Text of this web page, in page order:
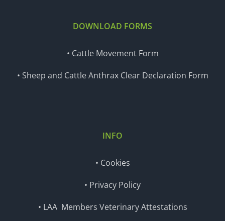
DOWNLOAD FORMS
• Cattle Movement Form
• Sheep and Cattle Anthrax Clear Declaration Form
INFO
• Cookies
• Privacy Policy
• LAA Members Veterinary Attestations